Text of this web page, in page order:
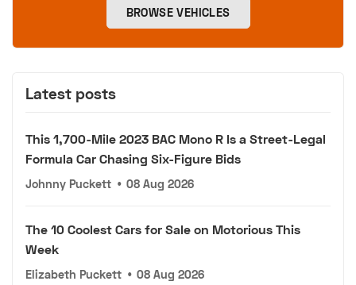
BROWSE VEHICLES
Latest posts
This 1,700-Mile 2023 BAC Mono R Is a Street-Legal
Formula Car Chasing Six-Figure Bids
Johnny Puckett • 08 Aug 2026
The 10 Coolest Cars for Sale on Motorious This
Week
Elizabeth Puckett • 08 Aug 2026